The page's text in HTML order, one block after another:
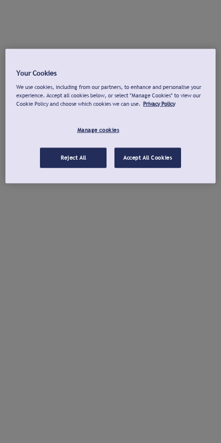
Your Cookies
We use cookies, including from our partners, to enhance and personalise your
experience. Accept all cookies below, or select "Manage Cookies" to view our
Cookie Policy and choose which cookies we can use. Privacy Policy
Manage cookies
Reject All Accept All Cookies